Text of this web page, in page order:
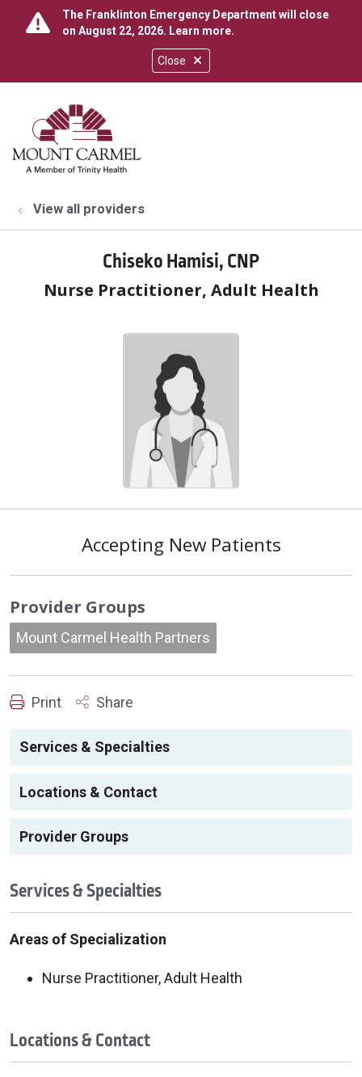
Close
The Franklinton Emergency Department will close
on August 22, 2026. Learn more.
search
show off canvas menu
View all providers
Chiseko Hamisi, CNP
Nurse Practitioner, Adult Health
Accepting New Patients
Provider Groups
Mount Carmel Health Partners
Print Share
Services & Specialties
Locations & Contact
Provider Groups
Services & Specialties
Areas of Specialization
Nurse Practitioner, Adult Health
Locations & Contact